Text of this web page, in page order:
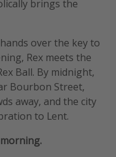
brings the
over the key to
Rex meets the
Ball. By midnight,
Bourbon Street,
away, and the city
to Lent.